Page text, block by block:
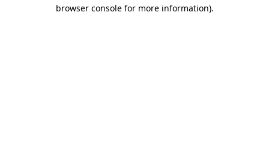
browser console for more information).